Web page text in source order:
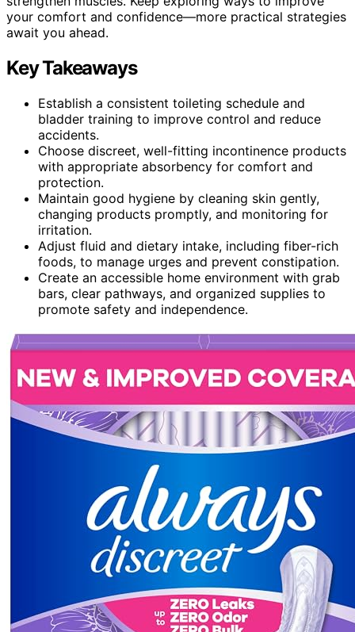
your comfort and confidence—more practical strategies
await you ahead.
Key Takeaways
Establish a consistent toileting schedule and
bladder training to improve control and reduce
accidents.
Choose discreet, well-fitting incontinence products
with appropriate absorbency for comfort and
protection.
Maintain good hygiene by cleaning skin gently,
changing products promptly, and monitoring for
irritation.
Adjust fluid and dietary intake, including fiber-rich
foods, to manage urges and prevent constipation.
Create an accessible home environment with grab
bars, clear pathways, and organized supplies to
promote safety and independence.